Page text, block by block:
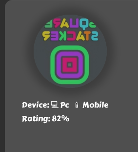
Device: 💻 Pc 📱 Mobile
Rating: 82%